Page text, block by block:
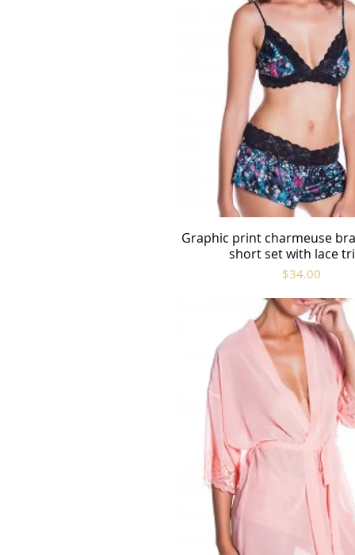
Quick View
Graphic print charmeuse
short set with lace
Price
$34.00